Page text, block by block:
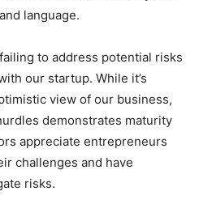
language.
to address potential risks
our startup. While it’s
view of our business,
demonstrates maturity
appreciate entrepreneurs
challenges and have
risks.